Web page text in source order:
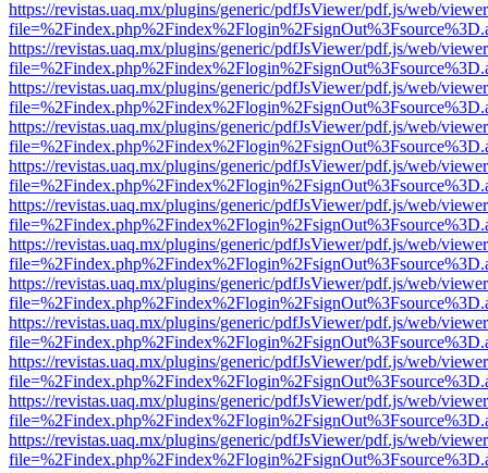
https://revistas.uaq.mx/plugins/generic/pdfJsViewer/pdf.js/web/
https://revistas.uaq.mx/plugins/generic/pdfJsViewer/pdf.js/web/
https://revistas.uaq.mx/plugins/generic/pdfJsViewer/pdf.js/web/
https://revistas.uaq.mx/plugins/generic/pdfJsViewer/pdf.js/web/
https://revistas.uaq.mx/plugins/generic/pdfJsViewer/pdf.js/web/
https://revistas.uaq.mx/plugins/generic/pdfJsViewer/pdf.js/web/
https://revistas.uaq.mx/plugins/generic/pdfJsViewer/pdf.js/web/
https://revistas.uaq.mx/plugins/generic/pdfJsViewer/pdf.js/web/
https://revistas.uaq.mx/plugins/generic/pdfJsViewer/pdf.js/web/
https://revistas.uaq.mx/plugins/generic/pdfJsViewer/pdf.js/web/
https://revistas.uaq.mx/plugins/generic/pdfJsViewer/pdf.js/web/
https://revistas.uaq.mx/plugins/generic/pdfJsViewer/pdf.js/web/